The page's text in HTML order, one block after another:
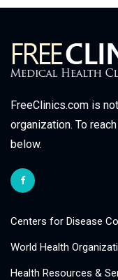
FreeClinics.com is
organization. To
below.
Centers for Disease
World Health
Health Resources &